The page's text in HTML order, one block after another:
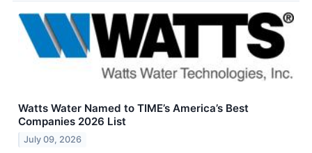
Watts Water Named to TIME’s America’s Best
Companies 2026 List
July 09, 2026